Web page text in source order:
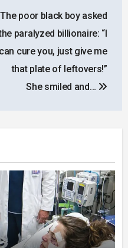
The poor black boy asked
paralyzed billionaire: “I
can cure you, just give me
that plate of leftovers!”
She smiled and…